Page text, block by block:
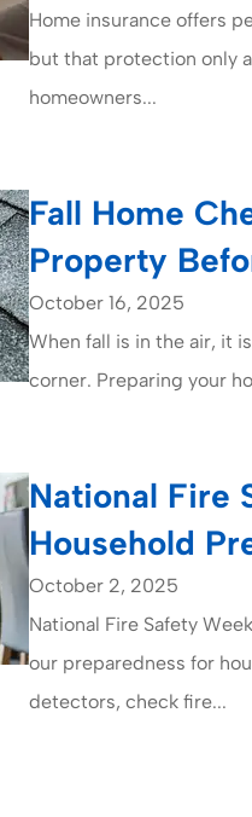
Home insurance offers
but that protection only
homeowners...
Fall Home
Property
October 16, 2025
When fall is in the air, it
corner. Preparing your
National Fire
Household
October 2, 2025
National Fire Safety
our preparedness for
detectors, check fire...